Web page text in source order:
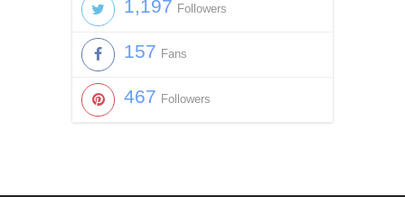
1,197 Followers
157 Fans
467 Followers